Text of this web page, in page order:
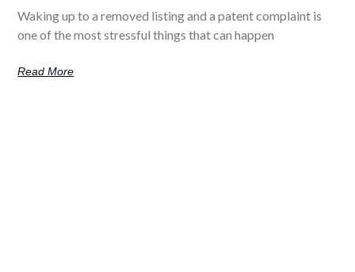
Waking up to a removed listing and a patent complaint is
one of the most stressful things that can happen
Read More